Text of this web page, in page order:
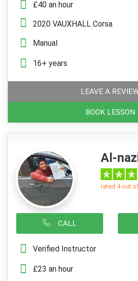
£40 an hour
2020 VAUXHALL Corsa
Manual
16+ years
LEAVE A
BOOK LESSON
Al-
rated 4 out
CALL
Verified Instructor
£23 an hour